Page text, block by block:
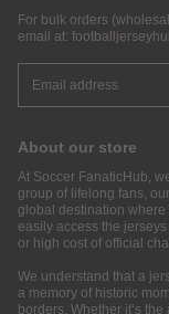
For bulk orders
email at:
About our store
At Soccer FanaticHub,
group of lifelong fans,
global destination
easily access the
or high cost of official
We understand that a
a memory of historic
borders. Whether it’s